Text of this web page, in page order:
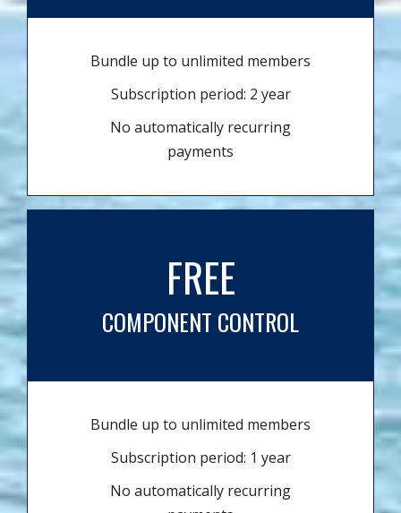
Bundle up to unlimited members
Subscription period: 2 year
No automatically recurring
payments
FREE
COMPONENT CONTROL
Bundle up to unlimited members
Subscription period: 1 year
No automatically recurring